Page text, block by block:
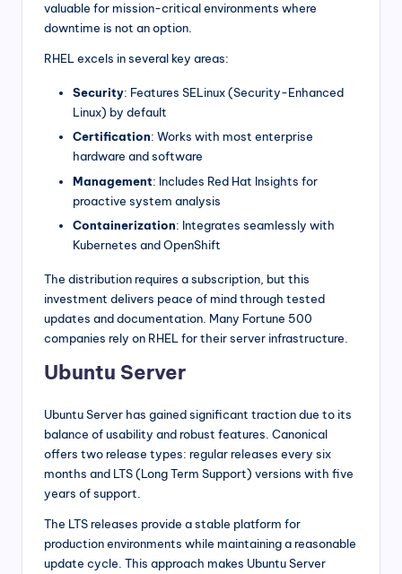
valuable for mission-critical environments where
downtime is not an option.
RHEL excels in several key areas:
Security: Features SELinux (Security-Enhanced
Linux) by default
Certification: Works with most enterprise
hardware and software
Management: Includes Red Hat Insights for
proactive system analysis
Containerization: Integrates seamlessly with
Kubernetes and OpenShift
The distribution requires a subscription, but this
investment delivers peace of mind through tested
updates and documentation. Many Fortune 500
companies rely on RHEL for their server infrastructure.
Ubuntu Server
Ubuntu Server has gained significant traction due to its
balance of usability and robust features. Canonical
offers two release types: regular releases every six
months and LTS (Long Term Support) versions with five
years of support.
The LTS releases provide a stable platform for
production environments while maintaining a reasonable
update cycle. This approach makes Ubuntu Server